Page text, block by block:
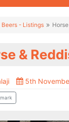
Beers - Listings
&
5th